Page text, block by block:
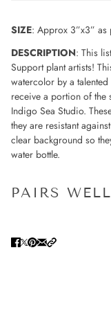
SIZE: Approx 3”x3” as
DESCRIPTION: This
Support plant artists!
watercolor by a
receive a portion of the
Indigo Sea Studio.
they are resistant
clear background so
water bottle.
PAIRS